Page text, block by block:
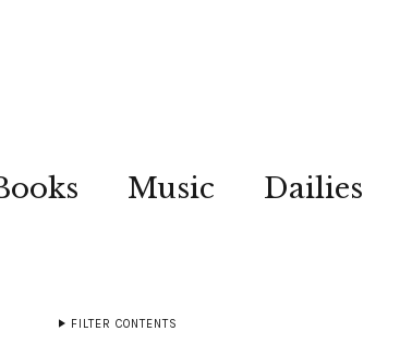
Music Dailies
FILTER CONTENTS